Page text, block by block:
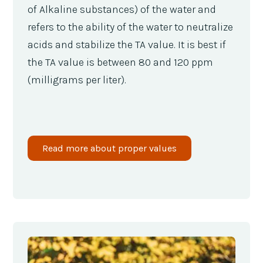
of Alkaline substances) of the water and
refers to the ability of the water to neutralize
acids and stabilize the TA value. It is best if
the TA value is between 80 and 120 ppm
(milligrams per liter).
Read more about proper values